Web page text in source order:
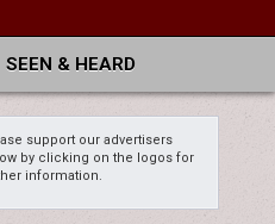
SEEN & HEARD
support our advertisers
by clicking on the logos for
information.